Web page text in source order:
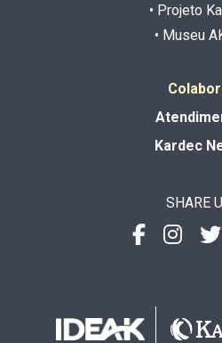
• Projeto
• Museu
Kardec
SHARE